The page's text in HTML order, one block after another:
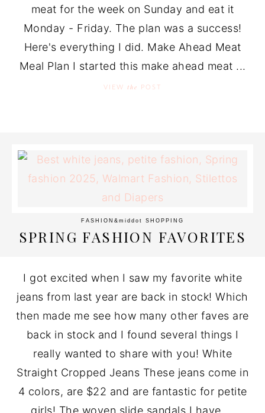
meat for the week on Sunday and eat it
Monday - Friday. The plan was a success!
Here's everything I did. Make Ahead Meat
Meal Plan I started this make ahead meat ...
VIEW the POST
FASHION &middot SHOPPING
SPRING FASHION FAVORITES
I got excited when I saw my favorite white
jeans from last year are back in stock! Which
then made me see how many other faves are
back in stock and I found several things I
really wanted to share with you! White
Straight Cropped Jeans These jeans come in
4 colors, are $22 and are fantastic for petite
girls! The woven slide sandals I have ...